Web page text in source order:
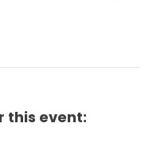
this event: